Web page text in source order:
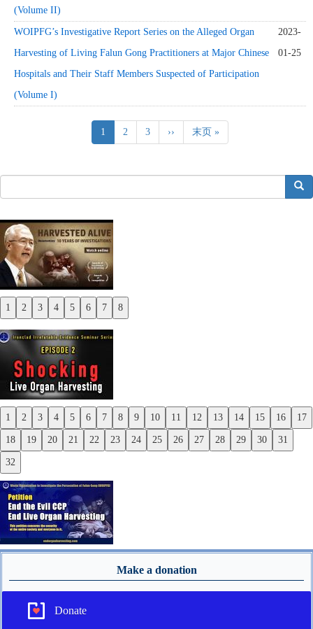
(Volume II)
WOIPFG’s Investigative Report Series on the Alleged Organ
Harvesting of Living Falun Gong Practitioners at Major Chinese
Hospitals and Their Staff Members Suspected of Participation
(Volume I)
2023-
01-25
Current
page
1 Page
2 Page
3
Next
page
››
Last
page
末页 »
搜索
1 2 3 4 5 6 7 8
Previous
Next
1 2 3 4 5 6 7 8 9 10 11 12 13 14 15 16 17
18 19 20 21 22 23 24 25 26 27 28 29 30 31
32
Previous
Next
Make a donation
Donate